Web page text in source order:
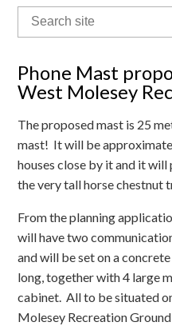
Search
for:
Phone Mast
West Molesey
The proposed mast is 25
mast! It will be
houses close by it and it
the very tall horse chestnut
From the planning
will have two
and will be set on a
long, together with 4 large
cabinet. All to be situated
Molesey Recreation